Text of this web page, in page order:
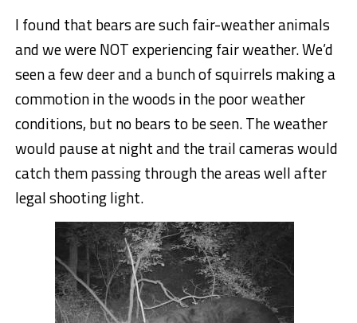
I found that bears are such fair-weather animals
and we were NOT experiencing fair weather. We’d
seen a few deer and a bunch of squirrels making a
commotion in the woods in the poor weather
conditions, but no bears to be seen. The weather
would pause at night and the trail cameras would
catch them passing through the areas well after
legal shooting light.